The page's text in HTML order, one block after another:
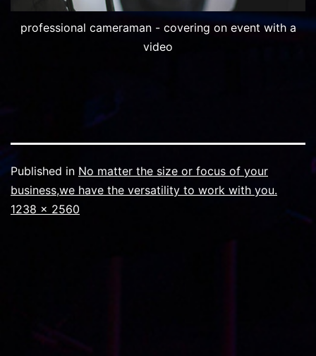
professional cameraman - covering on event with a
video
Published in No matter the size or focus of your
business,we have the versatility to work with you.
Full
1238 × 2560